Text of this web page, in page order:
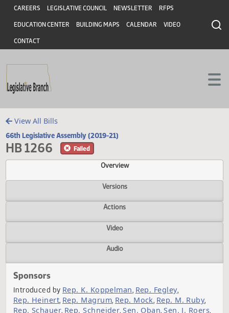
Skip to main content
Skip to main content
Header
CAREERS LEGISLATIVE COUNCIL NEWSLETTER RFPS
EDUCATION CENTER BUILDING MAPS CALENDAR VIDEO
CONTACT
View All Bills
66th Legislative Assembly (2019-21)
HB 1266
Overview
Versions
Actions
Video
Sponsors